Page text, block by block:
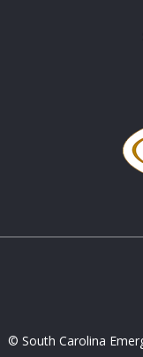
© South Carolina